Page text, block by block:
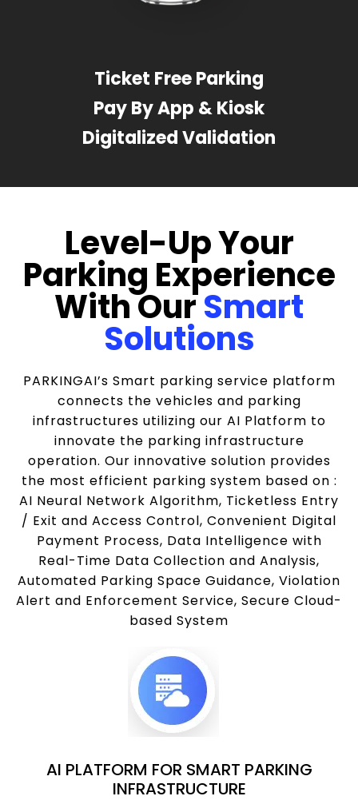
Ticket Free Parking
Pay By App & Kiosk
Digitalized Validation
Level-Up Your
Parking Experience
With OurSmart
Solutions
PARKINGAI’s Smart parking service platform
connects the vehicles and parking
infrastructures utilizing our AI Platform to
innovate the parking infrastructure
operation. Our innovative solution provides
the most efficient parking system based on :
AI Neural Network Algorithm, Ticketless Entry
/ Exit and Access Control, Convenient Digital
Payment Process, Data Intelligence with
Real-Time Data Collection and Analysis,
Automated Parking Space Guidance, Violation
Alert and Enforcement Service, Secure Cloud-
based System
AI PLATFORM FOR SMART PARKING
INFRASTRUCTURE